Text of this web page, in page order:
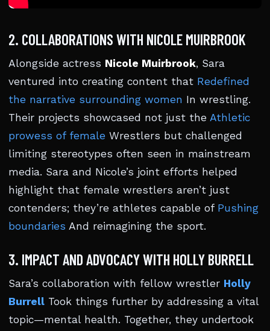
2. COLLABORATIONS WITH NICOLE MUIRBROOK
Alongside actress Nicole Muirbrook, Sara
ventured into creating content that Redefined
the narrative surrounding women In wrestling.
Their projects showcased not just the Athletic
prowess of female Wrestlers but challenged
limiting stereotypes often seen in mainstream
media. Sara and Nicole’s joint efforts helped
highlight that female wrestlers aren’t just
contenders; they’re athletes capable of Pushing
boundaries And reimagining the sport.
3. IMPACT AND ADVOCACY WITH HOLLY BURRELL
Sara’s collaboration with fellow wrestler Holly
Burrell Took things further by addressing a vital
topic—mental health. Together, they undertook